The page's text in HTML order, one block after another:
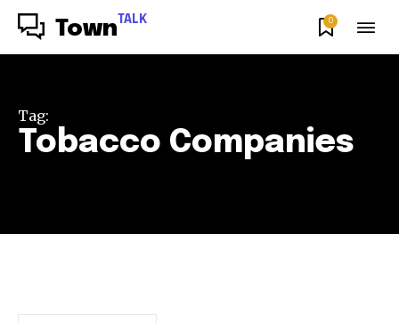
Town TALK 0
Tag:
Tobacco Companies